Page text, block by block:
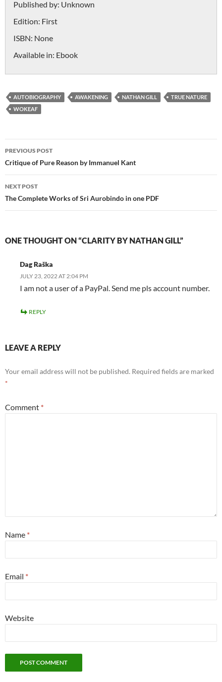
Published by: Unknown
Edition: First
ISBN: None
Available in: Ebook
AUTOBIOGRAPHY AWAKENING NATHAN GILL
TRUE NATURE
WOKEAF
Post
navigation
PREVIOUS POST
Critique of Pure Reason by Immanuel Kant
NEXT POST
The Complete Works of Sri Aurobindo in one PDF
ONE THOUGHT ON “CLARITY BY NATHAN GILL”
Dag Raška
JULY 23, 2022 AT 2:04 PM
I am not a user of a PayPal. Send me pls account number.
REPLY
LEAVE A REPLY
Your email address will not be published. Required fields are marked
*
Comment *
Name *
Email *
Website